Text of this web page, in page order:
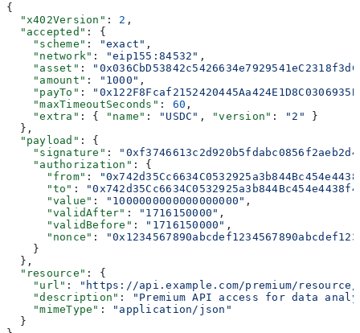
{
  "x402Version"
: 2 ,
  "accepted"
: {
    "scheme"
: "exact" ,
    "network"
: "eip155:84532" ,
    "asset"
:
    "amount"
: "1000" ,
    "payTo"
:
    "maxTimeoutSeconds"
: 60 ,
    "extra"
: { "name" : "USDC" , "version" : "2"
}
  },
  "payload"
: {
    "signature"
:
    "authorization"
: {
      "from"
:
      "to"
:
      "value"
: "1000000000000000000" ,
      "validAfter"
: "1716150000" ,
      "validBefore"
: "1716150000" ,
      "nonce"
:
    }
  },
  "resource"
: {
    "url"
:
"https://api.example.com/premium/resource/
    "description"
:
"Premium API access for data
    "mimeType"
:
"application/json"
  }